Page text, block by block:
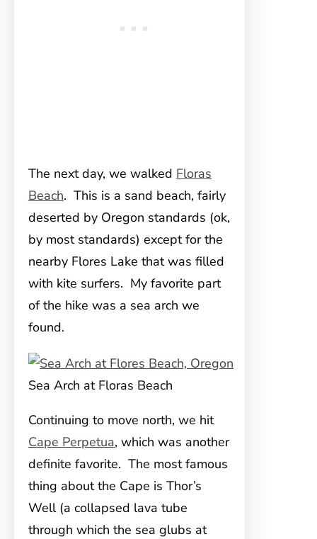
The next day, we walked Floras
Beach. This is a sand beach, fairly
deserted by Oregon standards (ok,
by most standards) except for the
nearby Flores Lake that was filled
with kite surfers. My favorite part
of the hike was a sea arch we
found.
Sea Arch at Floras Beach
Continuing to move north, we hit
Cape Perpetua, which was another
definite favorite. The most famous
thing about the Cape is Thor’s
Well (a collapsed lava tube
through which the sea glubs at